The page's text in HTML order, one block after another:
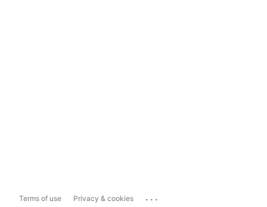
Terms of use Privacy & cookies ...